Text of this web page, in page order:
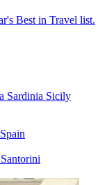
Best in Travel list.
Sardinia Sicily
Spain
Santorini